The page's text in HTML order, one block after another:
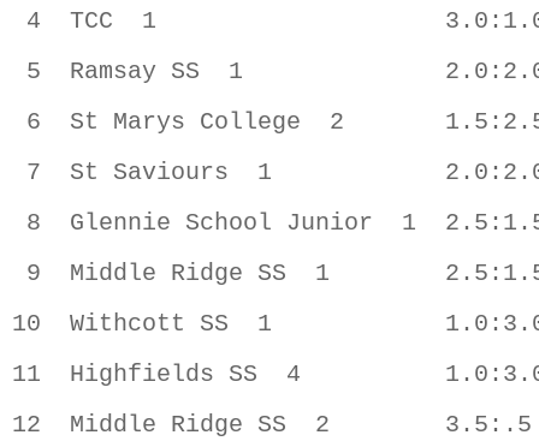
4  TCC  1
5  Ramsay SS  1
6  St Marys College  2
7  St Saviours  1
8  Glennie School Junior  1
9  Middle Ridge SS  1
10  Withcott SS  1
11  Highfields SS  4
12  Middle Ridge SS  2